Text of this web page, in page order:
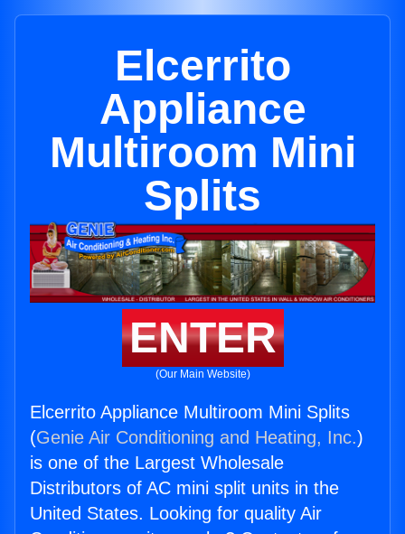
Elcerrito
Appliance
Multiroom Mini
Splits
ENTER
(Our Main Website)
Elcerrito Appliance Multiroom Mini Splits
(Genie Air Conditioning and Heating, Inc.)
is one of the Largest Wholesale
Distributors of AC mini split units in the
United States. Looking for quality Air